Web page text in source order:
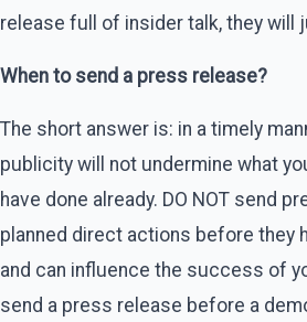
release full of insider talk, they will
When to send a press release?
The short answer is: in a timely
publicity will not undermine what
have done already. DO NOT send
planned direct actions before they
and can influence the success of
send a press release before a